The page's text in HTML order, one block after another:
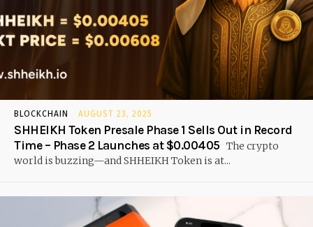
BLOCKCHAIN AUGUST 23, 2025
SHHEIKH Token Presale Phase 1 Sells Out in Record
Time – Phase 2 Launches at $0.00405 The crypto
world is buzzing—and SHHEIKH Token is at...